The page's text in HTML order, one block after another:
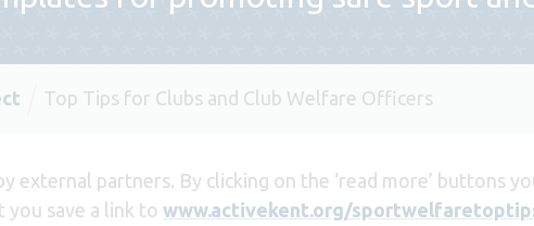
Top Tips for Clubs and Club Welfare Officers
external partners. By clicking on the ‘read more’ buttons
you save a link to www.activekent.org/